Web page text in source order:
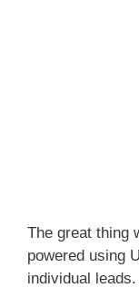
The great thing
powered using
individual